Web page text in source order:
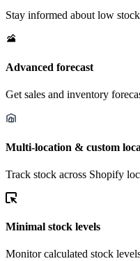
Stay informed about low
Advanced forecast
Get sales and inventory
Multi-location & custom
Track stock across Shopify
Minimal stock levels
Monitor calculated stock